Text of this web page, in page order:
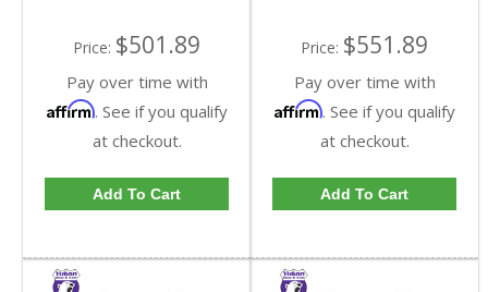
Price: $501.89
Pay over time with
Affirm. See if you qualify
at checkout.
Add To Cart
Price: $551.89
Pay over time with
Affirm. See if you qualify
at checkout.
Add To Cart